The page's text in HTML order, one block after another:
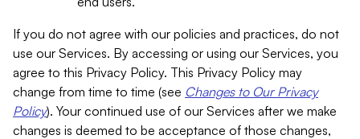
If you do not agree with our policies and practices, do not
use our Services. By accessing or using our Services, you
agree to this Privacy Policy. This Privacy Policy may
change from time to time (see Changes to Our Privacy
Policy). Your continued use of our Services after we make
changes is deemed to be acceptance of those changes,